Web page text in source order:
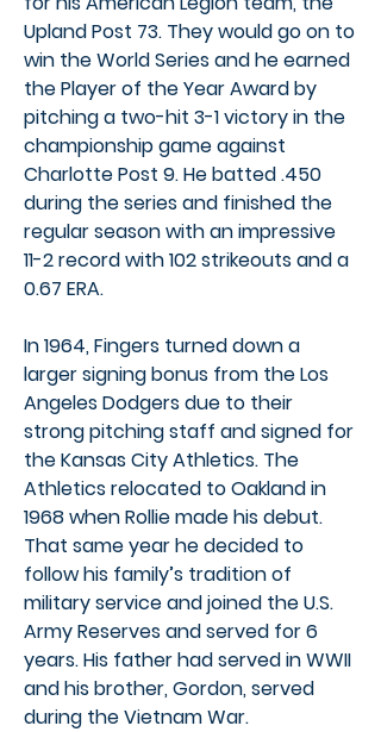
Upland Post 73. They would go on to
win the World Series and he earned
the Player of the Year Award by
pitching a two-hit 3-1 victory in the
championship game against
Charlotte Post 9. He batted .450
during the series and finished the
regular season with an impressive
11-2 record with 102 strikeouts and a
0.67 ERA.
In 1964, Fingers turned down a
larger signing bonus from the Los
Angeles Dodgers due to their
strong pitching staff and signed for
the Kansas City Athletics. The
Athletics relocated to Oakland in
1968 when Rollie made his debut.
That same year he decided to
follow his family’s tradition of
military service and joined the U.S.
Army Reserves and served for 6
years. His father had served in WWII
and his brother, Gordon, served
during the Vietnam War.